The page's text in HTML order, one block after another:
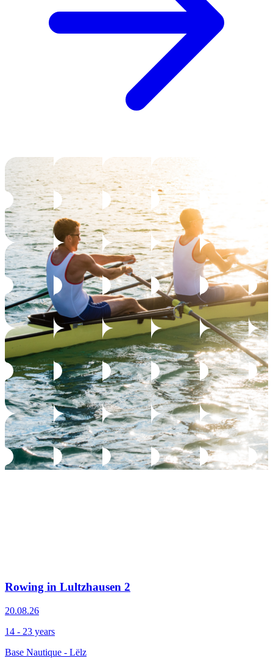
Rowing in Lultzhausen 2
20.08.26
14 - 23 years
Base Nautique - Lëlz